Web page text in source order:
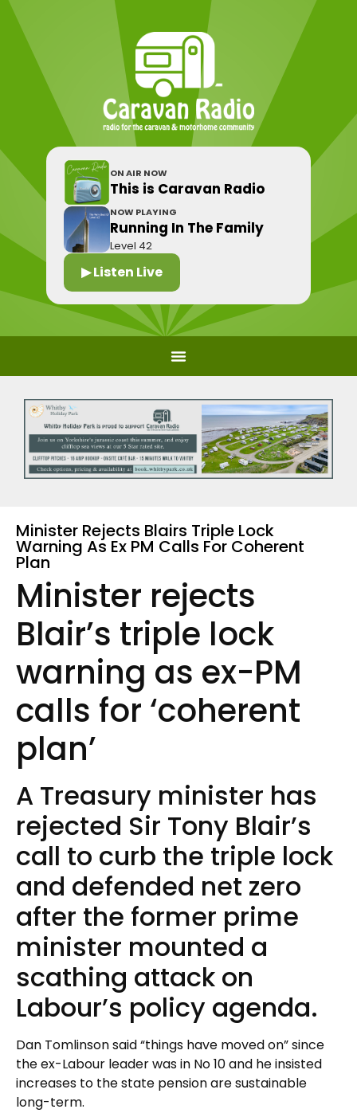
ON AIR NOW
This is Caravan Radio
NOW PLAYING
Running In The Family
Level 42
▶ Listen Live
Minister Rejects Blairs Triple Lock
Warning As Ex PM Calls For Coherent
Plan
Minister rejects
Blair’s triple lock
warning as ex-PM
calls for ‘coherent
plan’
A Treasury minister has
rejected Sir Tony Blair’s
call to curb the triple lock
and defended net zero
after the former prime
minister mounted a
scathing attack on
Labour’s policy agenda.
Dan Tomlinson said “things have moved on” since
the ex-Labour leader was in No 10 and he insisted
increases to the state pension are sustainable
long-term.